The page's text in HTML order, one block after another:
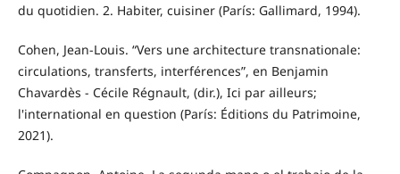
du quotidien. 2. Habiter, cuisiner (París: Gallimard, 1994).
Cohen, Jean-Louis. “Vers une architecture transnationale:
circulations, transferts, interférences”, en Benjamin
Chavardès - Cécile Régnault, (dir.), Ici par ailleurs;
l'international en question (París: Éditions du Patrimoine,
2021).